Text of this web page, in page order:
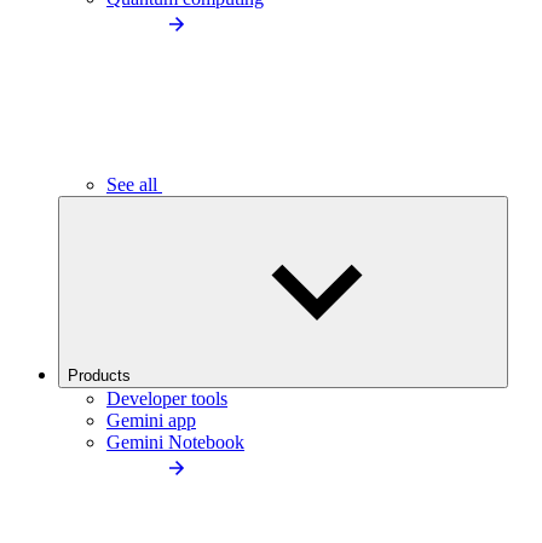
See all
Products
Developer tools
Gemini app
Gemini Notebook